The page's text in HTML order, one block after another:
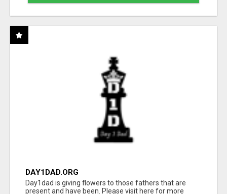
DAY1DAD.ORG
Day1dad is giving flowers to those fathers that are
present and have been. Please visit here for more